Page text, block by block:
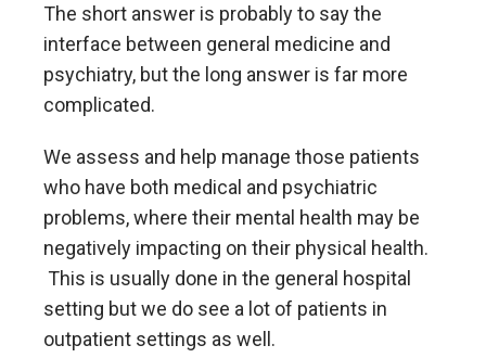
The short answer is probably to say the
interface between general medicine and
psychiatry, but the long answer is far more
complicated.
We assess and help manage those patients
who have both medical and psychiatric
problems, where their mental health may be
negatively impacting on their physical health.
This is usually done in the general hospital
setting but we do see a lot of patients in
outpatient settings as well.